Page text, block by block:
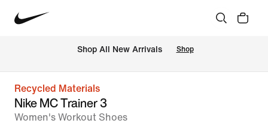
Shop All New Arrivals Shop
Recycled Materials
Nike MC Trainer 3
Women's Workout Shoes